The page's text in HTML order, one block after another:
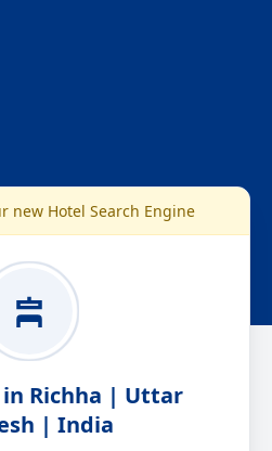
new Hotel Search Engine
in Richha | Uttar
| India